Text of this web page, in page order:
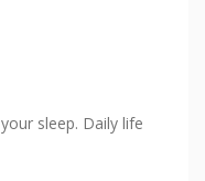
sleep. Daily life